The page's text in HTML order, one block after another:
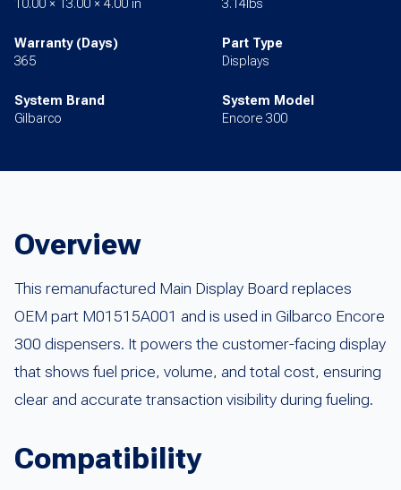
10.00 × 13.00 × 4.00 in
3.14lbs
Warranty (Days)
365
Part Type
Displays
System Brand
Gilbarco
System Model
Encore 300
Overview
This remanufactured Main Display Board replaces
OEM part M01515A001 and is used in Gilbarco Encore
300 dispensers. It powers the customer-facing display
that shows fuel price, volume, and total cost, ensuring
clear and accurate transaction visibility during fueling.
Compatibility